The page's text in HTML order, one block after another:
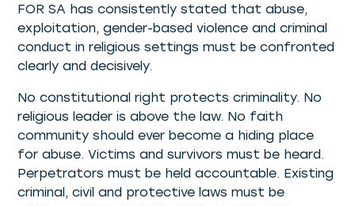
FOR SA has consistently stated that abuse,
exploitation, gender-based violence and criminal
conduct in religious settings must be confronted
clearly and decisively.
No constitutional right protects criminality. No
religious leader is above the law. No faith
community should ever become a hiding place
for abuse. Victims and survivors must be heard.
Perpetrators must be held accountable. Existing
criminal, civil and protective laws must be